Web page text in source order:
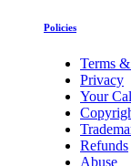
Policies
Terms
Privacy
Your
Refunds
Abuse